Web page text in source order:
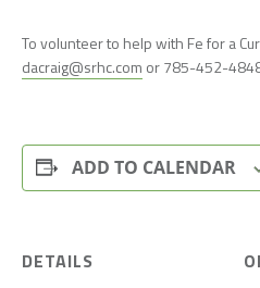
To volunteer to help with Fe for a
dacraig@srhc.com or 785-452-
ADD TO CALENDAR
DETAILS